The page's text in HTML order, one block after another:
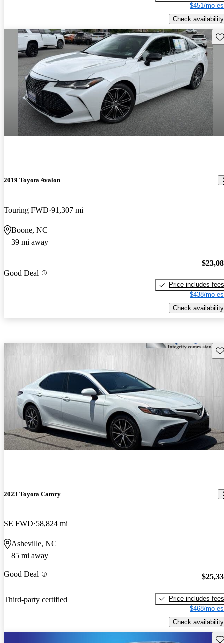
$451/mo
Check availability
2019 Toyota Avalon
Touring FWD 91,307 mi
Boone, NC
39 mi away
Good Deal
Price includes fees
$438/mo
Check availability
2023 Toyota Camry
SE FWD 58,824 mi
Asheville, NC
85 mi away
Good Deal
Third-party certified
Price includes fees
$468/mo
Check availability